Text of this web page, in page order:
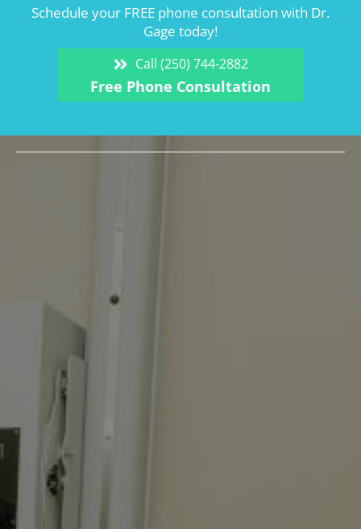
Schedule your FREE phone consultation with Dr.
Gage today!
Call (250) 744-2882
Free Phone Consultation